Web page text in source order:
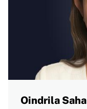
Oindrila Saha